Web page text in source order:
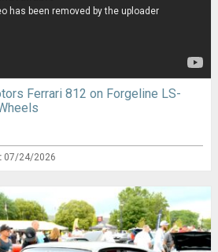
Ferrari 812 on Forgeline LS-
07/24/2026